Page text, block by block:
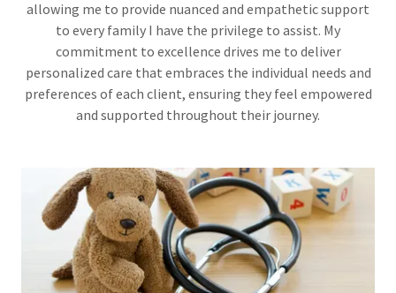
allowing me to provide nuanced and empathetic support
to every family I have the privilege to assist. My
commitment to excellence drives me to deliver
personalized care that embraces the individual needs and
preferences of each client, ensuring they feel empowered
and supported throughout their journey.